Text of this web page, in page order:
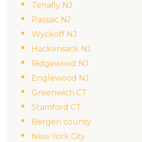
Tenafly NJ
Passaic NJ
Wyckoff NJ
Hackensack NJ
Ridgewood NJ
Englewood NJ
Greenwich CT
Stamford CT
Bergen county
New York City